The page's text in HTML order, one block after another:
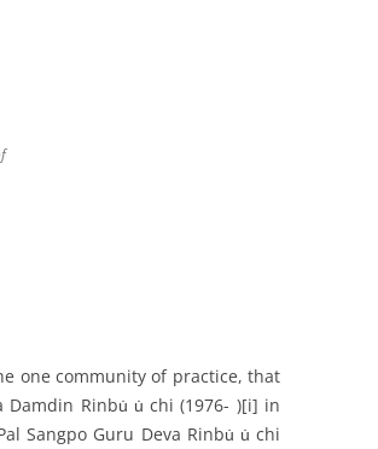
one community of practice, that
Damdin Rinbu̇ u̇ chi (1976- )[i] in
Sangpo Guru Deva Rinbu̇ u̇ chi